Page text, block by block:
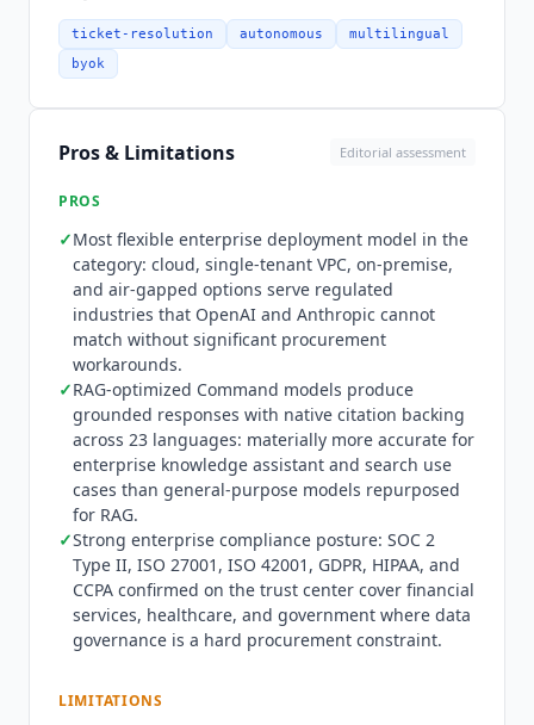
territory. Model Vault isCohere's dedicated
managed deployment platform for running
models securely with no shared resources or
multi-tenancy overhead. Deployment options
cover AWS, Azure, GCP, OCI, and IBM Cloud, plus
environments. Named integrations include
LivePerson. The officially published north-mcp-
python-sdk on GitHub lets developers build MCP
servers that North connects to as a client,
extending its agents with custom tools. Pricing:
North and Compass are custom enterprise,
contact sales required. Model Vault pricing is
publicly listed: Embed 4 Small at $4/hour or
$2,500/month, Embed 4 Medium at $5/hour or
$3,250/month, Rerank 3.5 Medium at $5/hour or
$3,250/month, Rerank 4 Fast Medium at $5/hour
or $3,250/month, Rerank 4 Pro Medium at
$5/hour or $3,250/month, Rerank 4 Pro Large at
$10/hour or $6,500/month. Fixed and Flex billing
plans available. API developer pricing: Command
at $1.00/$2.00 per million input/output tokens,
Legacy Command R+ models remain available at
ticket-resolution autonomous multilingual
byok
Pros & Limitations Editorial assessment
PROS
✓Most flexible enterprise deployment model in the
category: cloud, single-tenant VPC, on-premise,
and air-gapped options serve regulated
industries that OpenAI and Anthropic cannot
match without significant procurement
workarounds.
✓RAG-optimized Command models produce
grounded responses with native citation backing
across 23 languages: materially more accurate for
enterprise knowledge assistant and search use
cases than general-purpose models repurposed
for RAG.
✓Strong enterprise compliance posture: SOC 2
Type II, ISO 27001, ISO 42001, GDPR, HIPAA, and
CCPA confirmed on the trust center cover financial
services, healthcare, and government where data
governance is a hard procurement constraint.
LIMITATIONS